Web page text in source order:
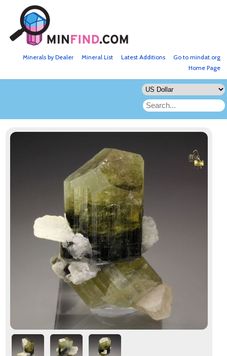
Go to mindat.org
Latest Additions
Mineral List
Minerals by Dealer
Home Page